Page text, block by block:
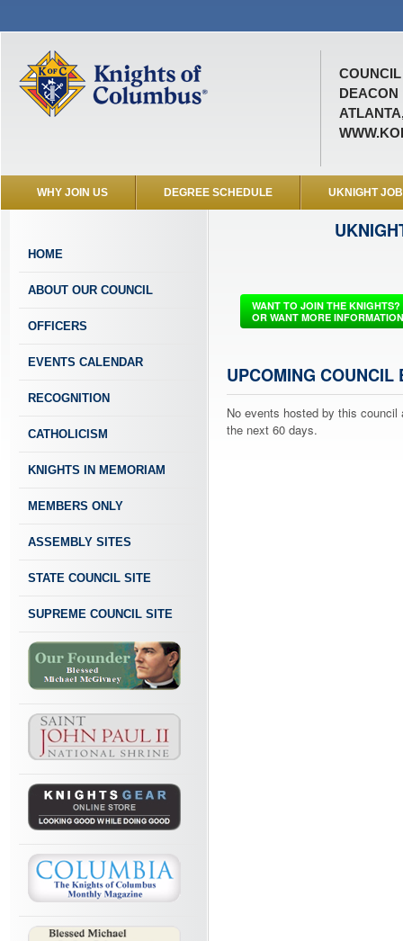
COUNCIL
DEACON
WHY JOIN US DEGREE SCHEDULE UKNIGHT
HOME
ABOUT OUR COUNCIL
OFFICERS
EVENTS CALENDAR
RECOGNITION
CATHOLICISM
KNIGHTS IN MEMORIAM
MEMBERS ONLY
ASSEMBLY SITES
STATE COUNCIL SITE
SUPREME COUNCIL SITE
WANT TO JOIN THE KNIGHTS?
OR WANT MORE
UPCOMING COUNCIL
No events hosted by this council
the next 60 days.